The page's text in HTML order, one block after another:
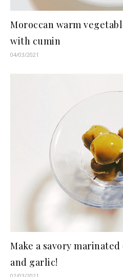
Moroccan warm
with cumin
04/03/2021
Make a savory
and garlic!